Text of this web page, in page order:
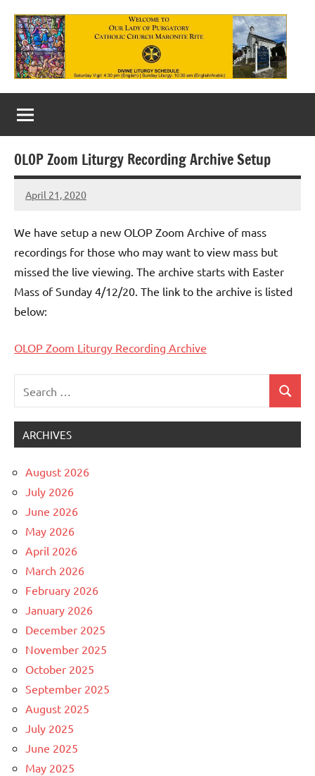
content
Our
Lady
of
Purgatory
Maronite
Catholic
Church
OLOP Zoom Liturgy Recording Archive Setup
April 21, 2020
Rob
We have setup a new OLOP Zoom Archive of mass
recordings for those who may want to view mass but
missed the live viewing. The archive starts with Easter
Mass of Sunday 4/12/20. The link to the archive is listed
below:
OLOP Zoom Liturgy Recording Archive
for:
Search
ARCHIVES
August 2026
July 2026
June 2026
May 2026
April 2026
March 2026
February 2026
January 2026
December 2025
November 2025
October 2025
September 2025
August 2025
July 2025
June 2025
May 2025